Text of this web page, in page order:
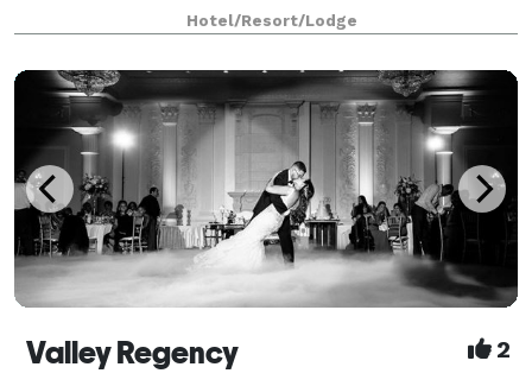
capable of accommodating groups up to 50 people.
Five banquet rooms accommodate larger
Hotel/Resort/Lodge
Valley Regency 2